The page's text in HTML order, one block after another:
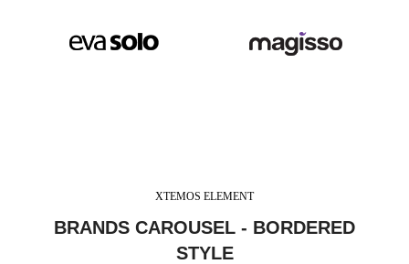
XTEMOS ELEMENT
BRANDS CAROUSEL - BORDERED
STYLE